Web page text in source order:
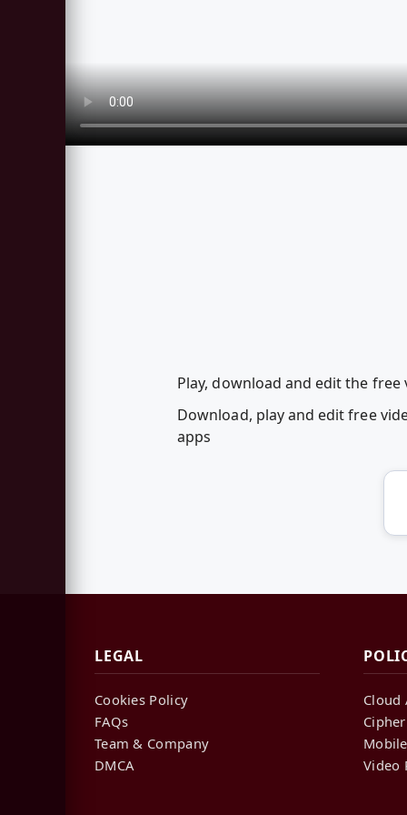
Play, download and edit the free
Download, play and edit free
apps
LEGAL
Cookies Policy
FAQs
Team & Company
DMCA
Cloud
Video